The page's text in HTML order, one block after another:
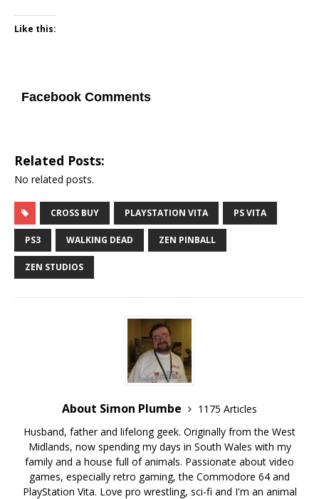
Like this:
Facebook Comments
Related Posts:
No related posts.
CROSS BUY PLAYSTATION VITA PS VITA
PS3 WALKING DEAD ZEN PINBALL
ZEN STUDIOS
About Simon Plumbe
1175 Articles
Husband, father and lifelong geek. Originally from the West
Midlands, now spending my days in South Wales with my
family and a house full of animals. Passionate about video
games, especially retro gaming, the Commodore 64 and
PlayStation Vita. Love pro wrestling, sci-fi and I'm an animal